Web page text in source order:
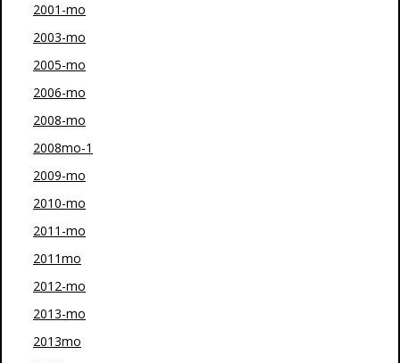
2001-mo
2003-mo
2005-mo
2006-mo
2008-mo
2008mo-1
2009-mo
2010-mo
2011-mo
2011mo
2012-mo
2013-mo
2013mo